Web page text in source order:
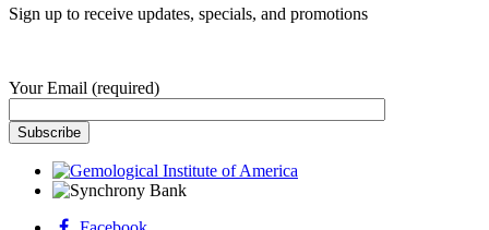
Sign up to receive updates, specials, and promotions
Your Email (required)